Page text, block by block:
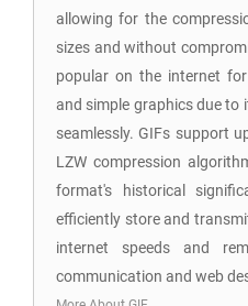
allowing for the
sizes and without
popular on the internet
and simple graphics due
seamlessly. GIFs support
LZW compression
format's historical
efficiently store and
internet speeds and
communication and web